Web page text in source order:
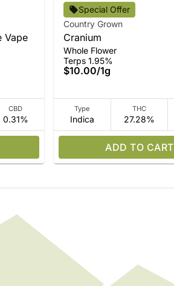
Vape
CBD
0.31%
Special Offer
Country Grown
Cranium
Whole Flower
Terps 1.95%
$10.00/1g
Type
Indica
THC
27.28%
ADD TO CART